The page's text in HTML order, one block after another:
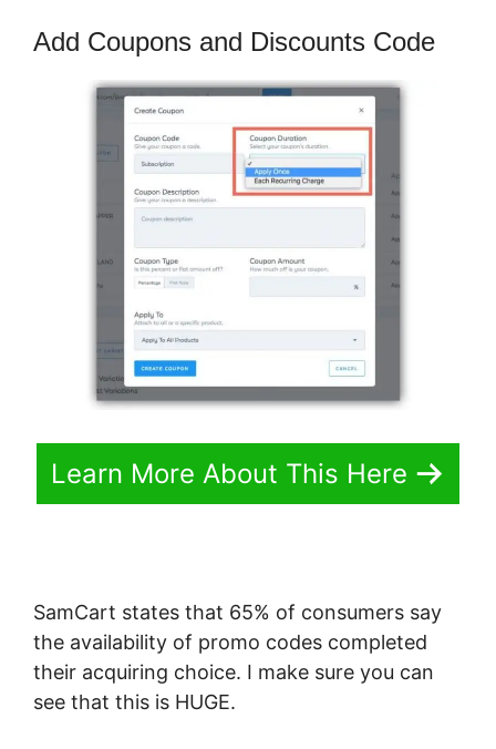
Add Coupons and Discounts Code
Learn More About This Here
SamCart states that 65% of consumers say
the availability of promo codes completed
their acquiring choice. I make sure you can
see that this is HUGE.